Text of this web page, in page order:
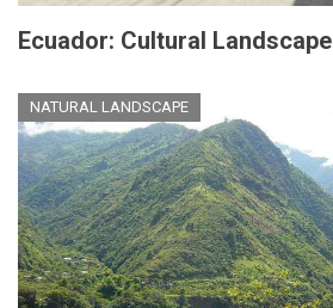
Ecuador: Cultural Landscape
NATURAL LANDSCAPE